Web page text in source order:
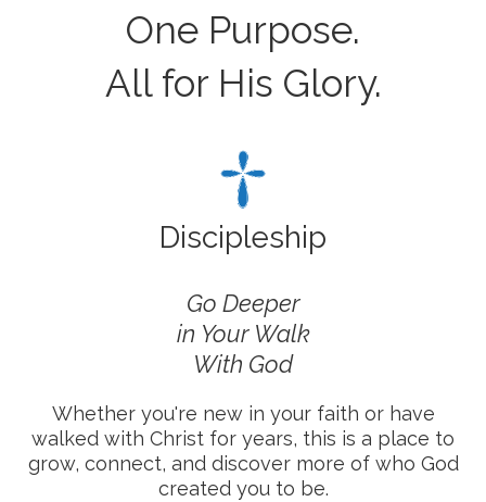
One Purpose.
All for His Glory.
Discipleship
Go Deeper
in Your Walk
With God
Whether you're new in your faith or have
walked with Christ for years, this is a place to
grow, connect, and discover more of who God
created you to be.